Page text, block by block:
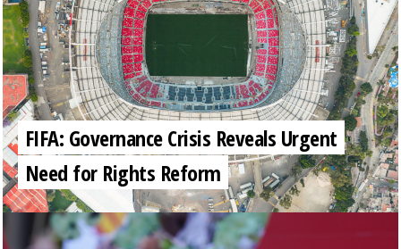
FIFA: Governance Crisis Reveals Urgent
Need for Rights Reform